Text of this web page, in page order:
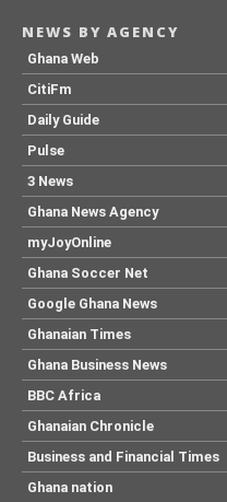
NEWS BY AGENCY
Ghana Web
CitiFm
Daily Guide
Pulse
3 News
Ghana News Agency
myJoyOnline
Ghana Soccer Net
Google Ghana News
Ghanaian Times
Ghana Business News
BBC Africa
Ghanaian Chronicle
Business and Financial Times
Ghana nation